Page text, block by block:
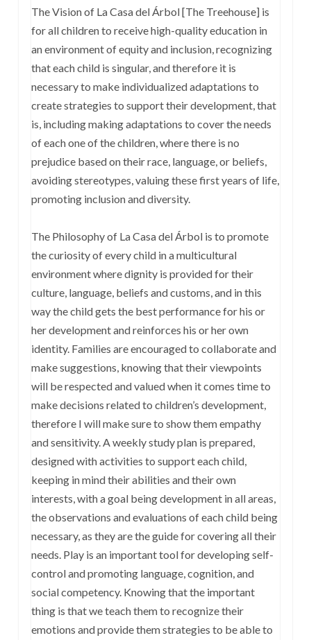
The Vision of La Casa del Árbol [The Treehouse] is
for all children to receive high-quality education in
an environment of equity and inclusion, recognizing
that each child is singular, and therefore it is
necessary to make individualized adaptations to
create strategies to support their development, that
is, including making adaptations to cover the needs
of each one of the children, where there is no
prejudice based on their race, language, or beliefs,
avoiding stereotypes, valuing these first years of life,
promoting inclusion and diversity.
The Philosophy of La Casa del Árbol is to promote
the curiosity of every child in a multicultural
environment where dignity is provided for their
culture, language, beliefs and customs, and in this
way the child gets the best performance for his or
her development and reinforces his or her own
identity. Families are encouraged to collaborate and
make suggestions, knowing that their viewpoints
will be respected and valued when it comes time to
make decisions related to children’s development,
therefore I will make sure to show them empathy
and sensitivity. A weekly study plan is prepared,
designed with activities to support each child,
keeping in mind their abilities and their own
interests, with a goal being development in all areas,
the observations and evaluations of each child being
necessary, as they are the guide for covering all their
needs. Play is an important tool for developing self-
control and promoting language, cognition, and
social competency. Knowing that the important
thing is that we teach them to recognize their
emotions and provide them strategies to be able to